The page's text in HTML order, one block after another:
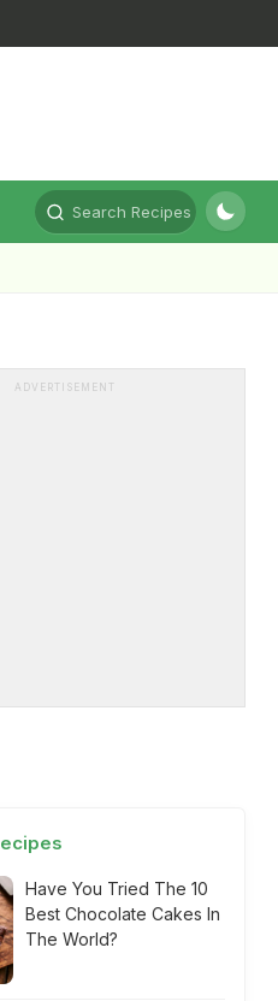
Search Recipes
ADVERTISEMENT
Have You Tried The 10
Best Chocolate Cakes In
The World?